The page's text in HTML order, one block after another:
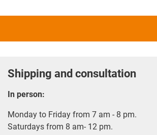
Shipping and consultation
In person:
Monday to Friday from 7 am - 8 pm.
Saturdays from 8 am- 12 pm.